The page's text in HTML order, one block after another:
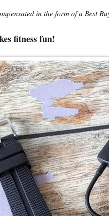
in the form of a Best
fitness fun!